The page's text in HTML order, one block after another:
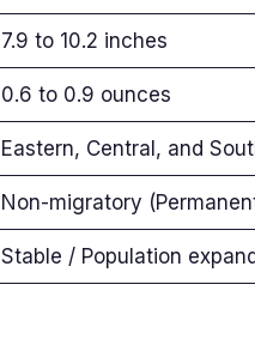
7.9 to 10.2 inches
0.6 to 0.9 ounces
Eastern, Central, and
Non-migratory
Stable / Population